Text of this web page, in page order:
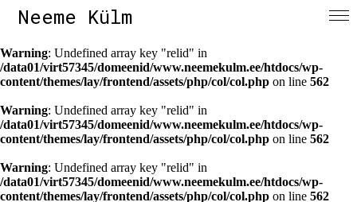
Neeme Külm
Warning: Undefined array key "relid" in
/data01/virt57345/domeenid/www.neemekulm.ee/htdocs/wp-
content/themes/lay/frontend/assets/php/col/col.php on line 562
Warning: Undefined array key "relid" in
/data01/virt57345/domeenid/www.neemekulm.ee/htdocs/wp-
content/themes/lay/frontend/assets/php/col/col.php on line 562
Warning: Undefined array key "relid" in
/data01/virt57345/domeenid/www.neemekulm.ee/htdocs/wp-
content/themes/lay/frontend/assets/php/col/col.php on line 562